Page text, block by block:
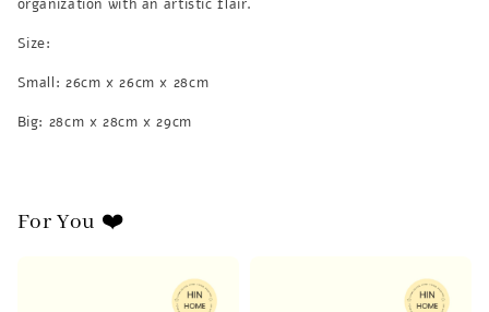
organization with an artistic flair.
Size:
Small: 26cm x 26cm x 28cm
Big: 28cm x 28cm x 29cm
For You ❤️